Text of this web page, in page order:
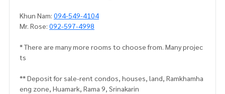
Khun Nam: 094-549-4104
Mr. Rose: 092-597-4998
* There are many more rooms to choose from. Many projec
ts
** Deposit for sale-rent condos, houses, land, Ramkhamha
eng zone, Huamark, Rama 9, Srinakarin